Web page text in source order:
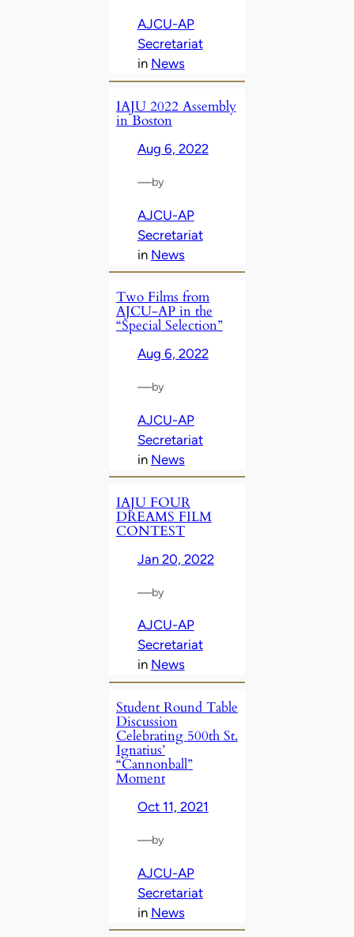
AJCU-AP
Secretariat
in News
IAJU 2022 Assembly
in Boston
Aug 6, 2022
—by
AJCU-AP
Secretariat
in News
Two Films from
AJCU-AP in the
“Special Selection”
Aug 6, 2022
—by
AJCU-AP
Secretariat
in News
IAJU FOUR
DREAMS FILM
CONTEST
Jan 20, 2022
—by
AJCU-AP
Secretariat
in News
Student Round Table
Discussion
Celebrating 500th St.
Ignatius’
“Cannonball”
Moment
Oct 11, 2021
—by
AJCU-AP
Secretariat
in News